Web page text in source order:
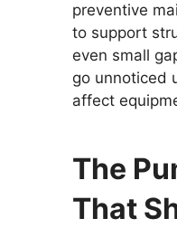
preventive
to support
even small
go unnoticed
affect
The
That